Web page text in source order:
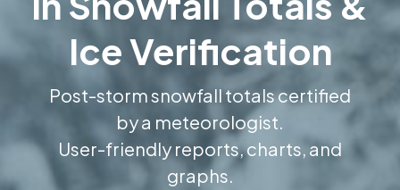
Ice Verification
Post-storm snowfall totals certified
by a meteorologist.
User-friendly reports, charts, and
graphs.